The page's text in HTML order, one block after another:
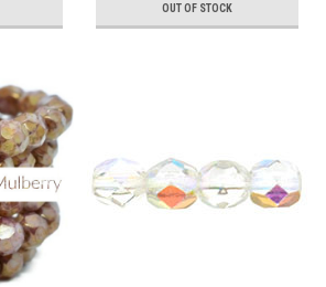
OUT OF STOCK